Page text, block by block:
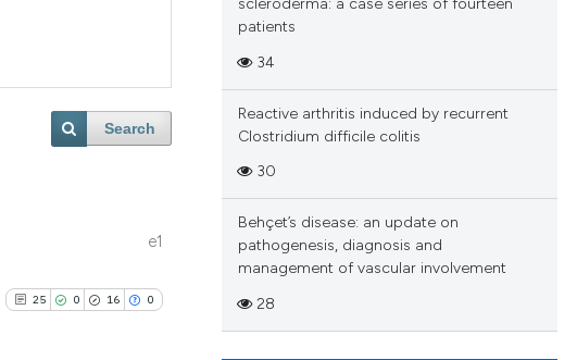
Search
e1
25 0 16 0
scleroderma: a case series of fourteen
patients
34
Reactive arthritis induced by recurrent
Clostridium difficile colitis
30
Behçet’s disease: an update on
pathogenesis, diagnosis and
management of vascular involvement
28